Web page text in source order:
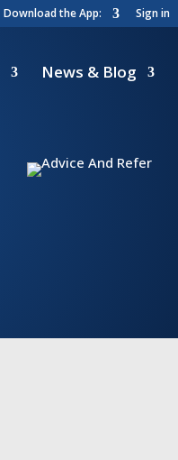
Download the App: Sign in
News & Blog